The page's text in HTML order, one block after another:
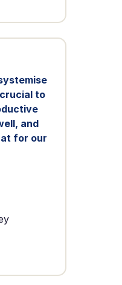
to
and
for our